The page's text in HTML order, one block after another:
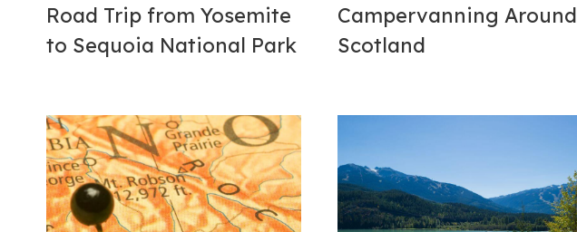
Road Trip from Yosemite
to Sequoia National Park
Campervanning Around
Scotland